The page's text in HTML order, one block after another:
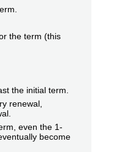
the term (this
the initial term.
renewal,
even the 1-
become